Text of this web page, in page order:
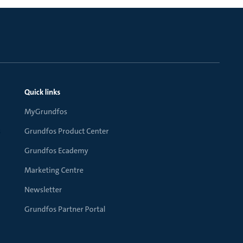
Quick links
MyGrundfos
Grundfos Product Center
Grundfos Ecademy
Marketing Centre
Newsletter
Grundfos Partner Portal